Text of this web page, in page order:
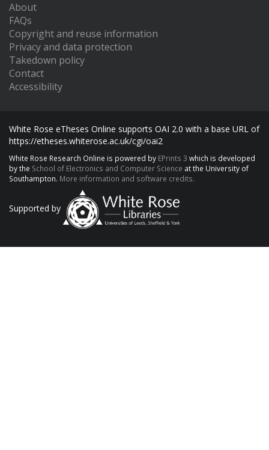
About
FAQs
Copyright and reuse information
Privacy and data protection
Takedown policy
Contact
Accessibility
White Rose eTheses Online supports OAI 2.0 with a base URL of
https://etheses.whiterose.ac.uk/cgi/oai2
White Rose Research Online is powered by EPrints 3 which is developed
by the School of Electronics and Computer Science at the University of
Southampton. More information and software credits.
Supported by